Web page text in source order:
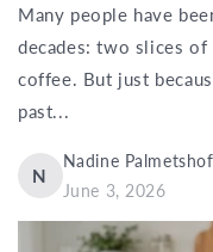
Many people have
decades: two slices
coffee. But just
past...
N
Nadine
June 3, 2026